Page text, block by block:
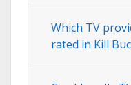
Which TV
rated in Kill